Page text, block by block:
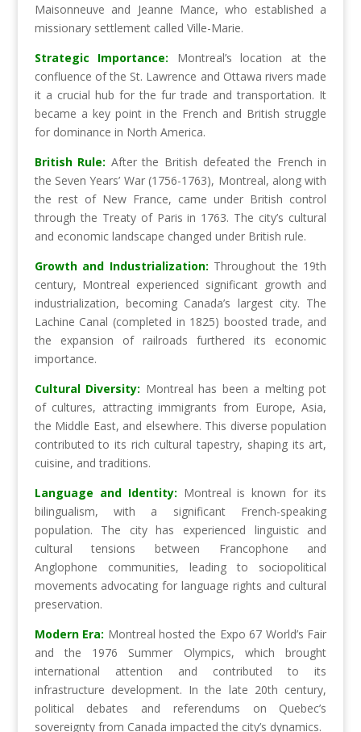
Maisonneuve and Jeanne Mance, who established a
missionary settlement called Ville-Marie.
Strategic Importance: Montreal’s location at the
confluence of the St. Lawrence and Ottawa rivers made
it a crucial hub for the fur trade and transportation. It
became a key point in the French and British struggle
for dominance in North America.
British Rule: After the British defeated the French in
the Seven Years’ War (1756-1763), Montreal, along with
the rest of New France, came under British control
through the Treaty of Paris in 1763. The city’s cultural
and economic landscape changed under British rule.
Growth and Industrialization: Throughout the 19th
century, Montreal experienced significant growth and
industrialization, becoming Canada’s largest city. The
Lachine Canal (completed in 1825) boosted trade, and
the expansion of railroads furthered its economic
importance.
Cultural Diversity: Montreal has been a melting pot
of cultures, attracting immigrants from Europe, Asia,
the Middle East, and elsewhere. This diverse population
contributed to its rich cultural tapestry, shaping its art,
cuisine, and traditions.
Language and Identity: Montreal is known for its
bilingualism, with a significant French-speaking
population. The city has experienced linguistic and
cultural tensions between Francophone and
Anglophone communities, leading to sociopolitical
movements advocating for language rights and cultural
preservation.
Modern Era: Montreal hosted the Expo 67 World’s Fair
and the 1976 Summer Olympics, which brought
international attention and contributed to its
infrastructure development. In the late 20th century,
political debates and referendums on Quebec’s
sovereignty from Canada impacted the city’s dynamics.